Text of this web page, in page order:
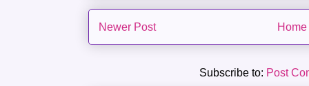
Newer Post Home
Subscribe to: Post